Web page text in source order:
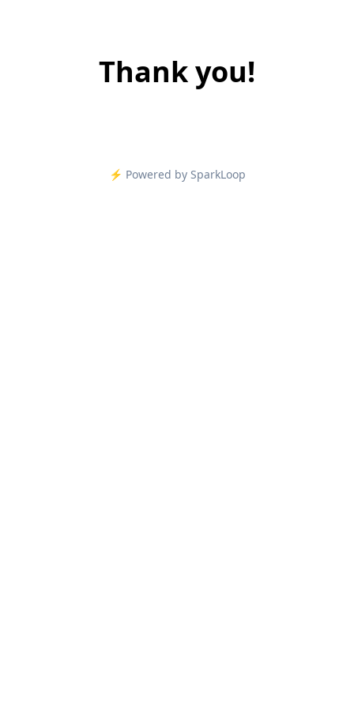
Thank you!
⚡️ Powered by SparkLoop